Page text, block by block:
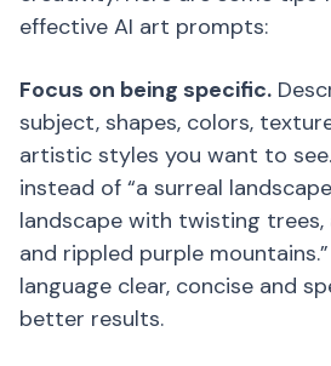
effective AI art prompts:
Focus on being specific.
subject, shapes, colors,
artistic styles you want to
instead of “a surreal
landscape with twisting trees,
and rippled purple
language clear, concise and
better results.